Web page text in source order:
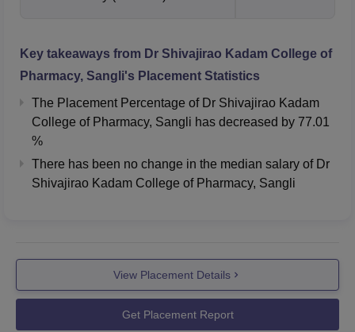
Key takeaways from Dr Shivajirao Kadam College of
Pharmacy, Sangli's Placement Statistics
The Placement Percentage of Dr Shivajirao Kadam
College of Pharmacy, Sangli has decreased by 77.01
%
There has been no change in the median salary of Dr
Shivajirao Kadam College of Pharmacy, Sangli
View Placement Details
Get Placement Report